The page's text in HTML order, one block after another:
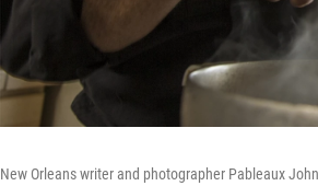
New Orleans writer and photographer Pableaux